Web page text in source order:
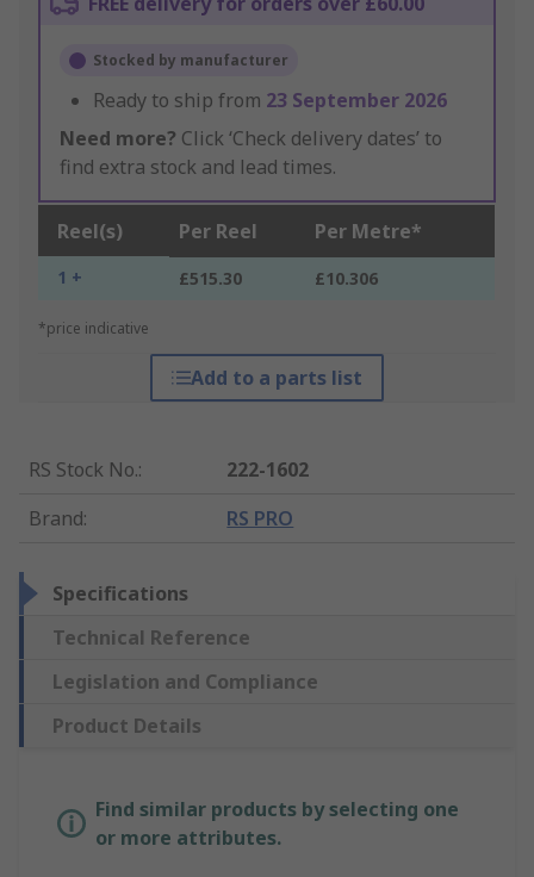
Stocked by manufacturer
Ready to ship from 23 September 2026
Need more? Click ‘Check delivery dates’ to
find extra stock and lead times.
Reel(s) Per Reel Per Metre*
1 + £515.30 £10.306
*price indicative
Add to a parts list
RS Stock No.:
222-1602
Brand: RS PRO
Specifications
Technical Reference
Legislation and Compliance
Product Details
Find similar products by selecting one
or more attributes.